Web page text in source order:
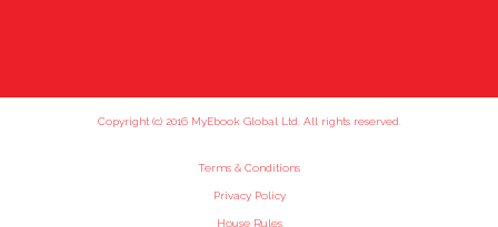
Copyright (c) 2016 MyEbook Global Ltd. All rights reserved.
Terms & Conditions
Privacy Policy
House Rules